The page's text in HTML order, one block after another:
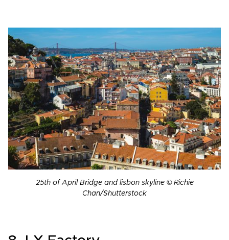
25th of April Bridge and lisbon skyline © Richie
Chan/Shutterstock